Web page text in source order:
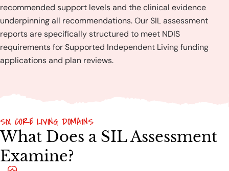
recommended support levels and the clinical evidence
underpinning all recommendations. Our SIL assessment
reports are specifically structured to meet NDIS
requirements for Supported Independent Living funding
applications and plan reviews.
What Does a SIL Assessment
Examine?
SIX CORE LIVING DOMAINS